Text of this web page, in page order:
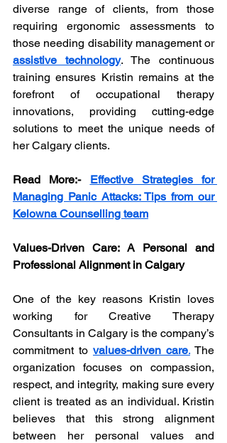
diverse range of clients, from those
requiring ergonomic assessments to
those needing disability management or
assistive technology. The continuous
training ensures Kristin remains at the
forefront of occupational therapy
innovations, providing cutting-edge
solutions to meet the unique needs of
her Calgary clients.
Read More:-
Effective Strategies for
Managing Panic Attacks: Tips from our
Kelowna Counselling team
Values-Driven Care: A Personal and
Professional Alignment in Calgary
One of the key reasons Kristin loves
working for Creative Therapy
Consultants in Calgary is the company’s
commitment to values-driven care. The
organization focuses on compassion,
respect, and integrity, making sure every
client is treated as an individual. Kristin
believes that this strong alignment
between her personal values and